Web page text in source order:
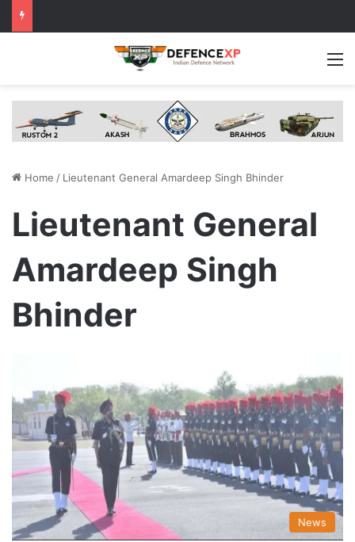
Home / Lieutenant General Amardeep Singh Bhinder
Lieutenant General
Amardeep Singh
Bhinder
News